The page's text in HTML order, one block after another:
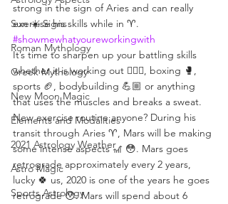
Sun ☀️ Signs
Roman Mythology
Greek Mythology
New Moon Magic
Elements and Modalities
2021 Astrology Weather
Astro Magic
Sports Astrology
strong in the sign of Aries and can really
exercise his skills while in ♈️.
#showmewhatyoureworkingwith
It’s time to sharpen up your battling skills
whether it is working out 🏋🏻‍♀️, boxing 🥊,
sports 🏈, bodybuilding 💪🏼 or anything
that uses the muscles and breaks a sweat.
New exercise routine anyone? During his
transit through Aries ♈️, Mars will be making
some intense aspects 🎢 😳. Mars goes
retrograde approximately every 2 years,
lucky 🍀 us, 2020 is one of the years he goes
retrograde 😯. Mars will spend about 6